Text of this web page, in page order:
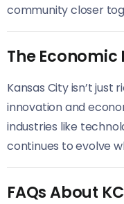
community closer
The Economic
Kansas City isn’t just
innovation and
industries like
continues to evolve
FAQs About